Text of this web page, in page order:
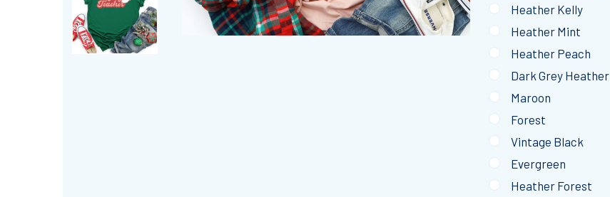
Heather Kelly
Heather Mint
Heather Peach
Dark Grey Heather
Maroon
Forest
Vintage Black
Evergreen
Heather Forest